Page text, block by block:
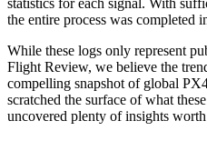
the entire process was completed
While these logs only represent
Flight Review, we believe the
compelling snapshot of global
scratched the surface of what
uncovered plenty of insights